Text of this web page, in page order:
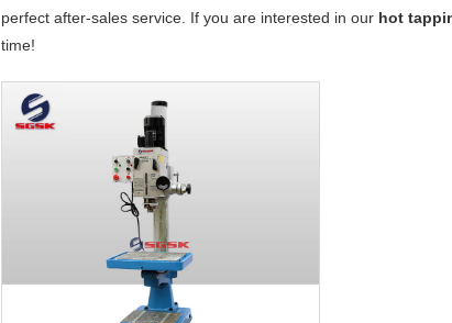
perfect after-sales service. If you are interested in our hot
time!